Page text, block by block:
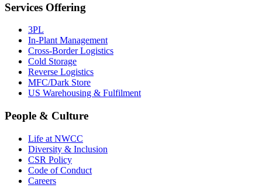
Services Offering
3PL
In-Plant Management
Cross-Border Logistics
Cold Storage
Reverse Logistics
MFC/Dark Store
US Warehousing & Fulfilment
People & Culture
Life at NWCC
Diversity & Inclusion
CSR Policy
Code of Conduct
Careers